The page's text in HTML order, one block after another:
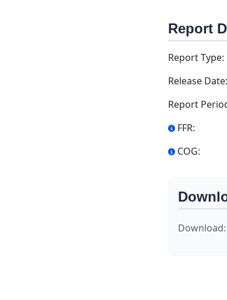
Report
Report Type:
Release Date:
Report
FFR:
COG:
Download: